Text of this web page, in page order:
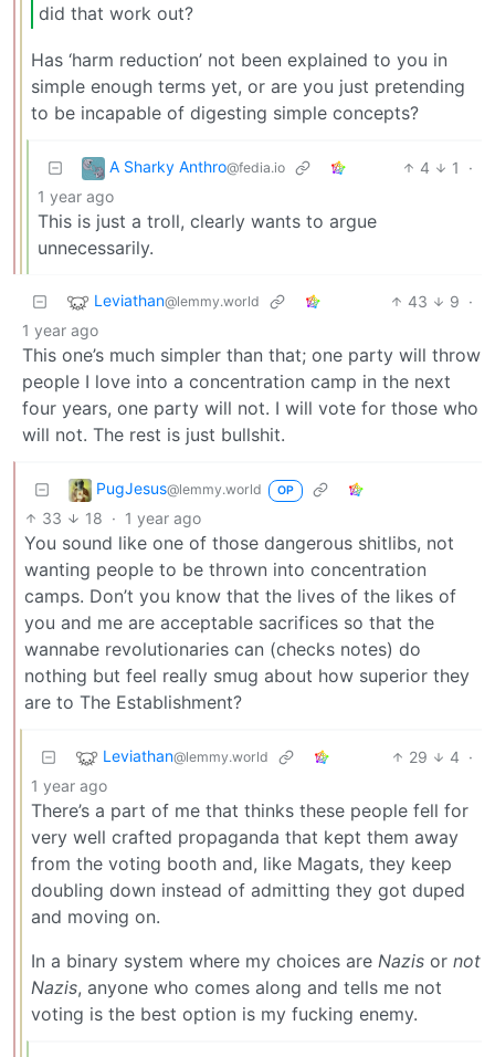
did that work out?
Has ‘harm reduction’ not been explained to you in
simple enough terms yet, or are you just pretending
to be incapable of digesting simple concepts?
A Sharky Anthro@fedia.io 4 1
·
1 year ago
This is just a troll, clearly wants to argue
unnecessarily.
Leviathan@lemmy.world 43 9 ·
1 year ago
This one’s much simpler than that; one party will throw
people I love into a concentration camp in the next
four years, one party will not. I will vote for those who
will not. The rest is just bullshit.
PugJesus@lemmy.world OP
33 18 · 1 year ago
You sound like one of those dangerous shitlibs, not
wanting people to be thrown into concentration
camps. Don’t you know that the lives of the likes of
you and me are acceptable sacrifices so that the
wannabe revolutionaries can (checks notes) do
nothing but feel really smug about how superior they
are to The Establishment?
Leviathan@lemmy.world 29 4 ·
1 year ago
There’s a part of me that thinks these people fell for
very well crafted propaganda that kept them away
from the voting booth and, like Magats, they keep
doubling down instead of admitting they got duped
and moving on.
In a binary system where my choices are Nazis or not
Nazis, anyone who comes along and tells me not
voting is the best option is my fucking enemy.